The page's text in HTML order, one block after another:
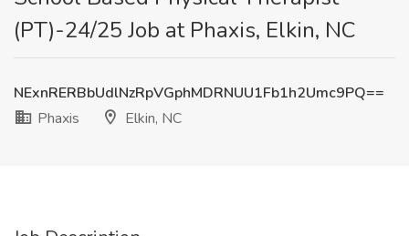
(PT)-24/25 Job at Phaxis, Elkin, NC
NExnRERBbUdlNzRpVGphMDRNUU1Fb1h2Umc9PQ==
Phaxis
Elkin, NC